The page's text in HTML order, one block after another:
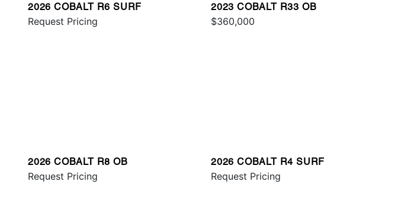
2026 COBALT R6 SURF
Request Pricing
2023 COBALT R33 OB
$360,000
2026 COBALT R8 OB
Request Pricing
2026 COBALT R4 SURF
Request Pricing